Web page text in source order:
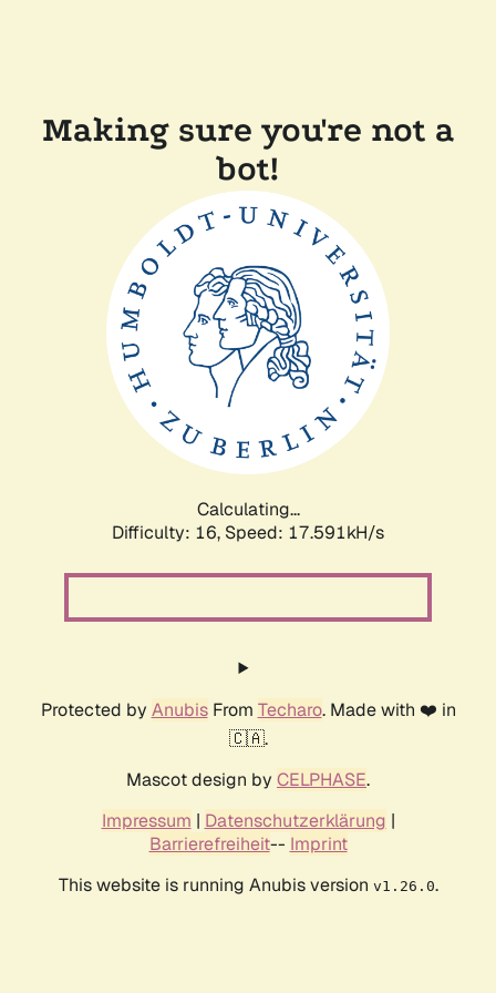
Making sure you're not a
bot!
Calculating...
Difficulty: 16, Speed: 17.591kH/s
Protected by AnubisFrom Techaro. Made with ❤️ in
🇨🇦.
Mascot design by CELPHASE.
Impressum | Datenschutzerklärung |
Barrierefreiheit-- Imprint
This website is running Anubis version v1.26.0.